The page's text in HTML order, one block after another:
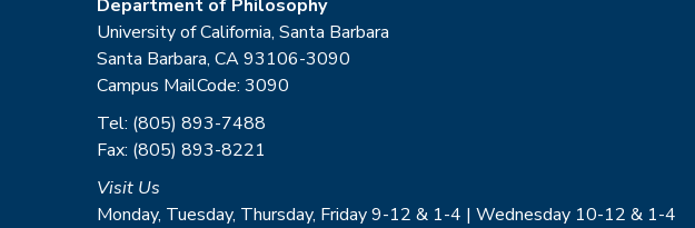
Department of Philosophy
University of California, Santa Barbara
Santa Barbara, CA 93106-3090
Campus MailCode: 3090
Tel: (805) 893-7488
Fax: (805) 893-8221
Visit Us
Monday, Tuesday, Thursday, Friday 9-12 & 1-4 | Wednesday 10-12 & 1-4